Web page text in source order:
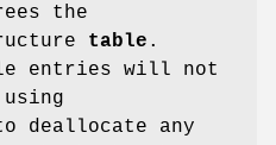
the
table .
entries will not
deallocate any